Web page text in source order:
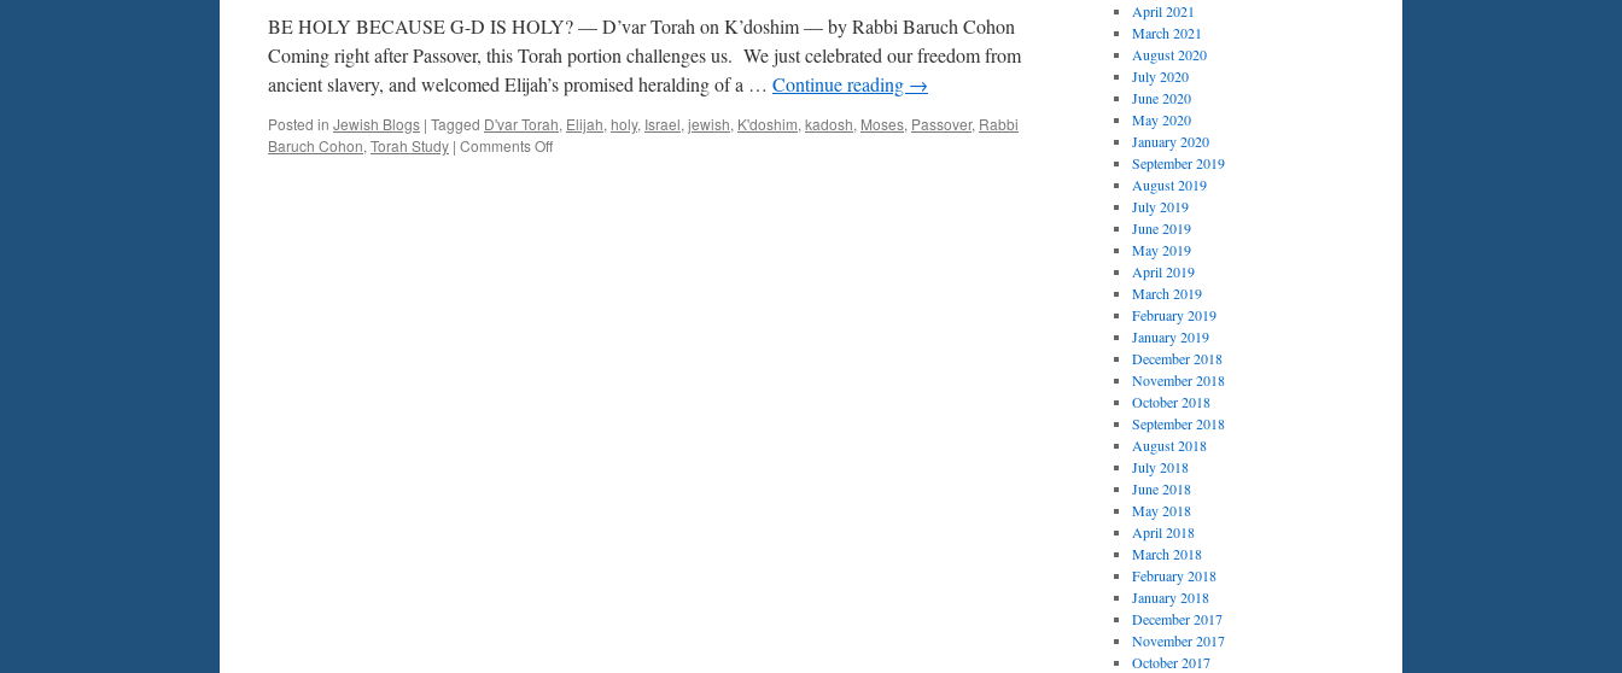
20
by
Cohon
BE HOLY BECAUSE G-D IS HOLY? — D’var Torah on K’doshim — by Rabbi Baruch Cohon
Coming right after Passover, this Torah portion challenges us. We just celebrated our freedom from
ancient slavery, and welcomed Elijah’s promised heralding of a … Continue reading →
Posted in Jewish Blogs | Tagged D'var Torah, Elijah, holy, Israel, jewish, K'doshim, kadosh, Moses, Passover, Rabbi
Baruch Cohon, Torah Study | Comments Offon
April 2021
March 2021
August 2020
July 2020
June 2020
May 2020
January 2020
September 2019
August 2019
July 2019
June 2019
May 2019
April 2019
March 2019
February 2019
January 2019
December 2018
November 2018
October 2018
September 2018
August 2018
July 2018
June 2018
May 2018
April 2018
March 2018
February 2018
January 2018
December 2017
November 2017
October 2017